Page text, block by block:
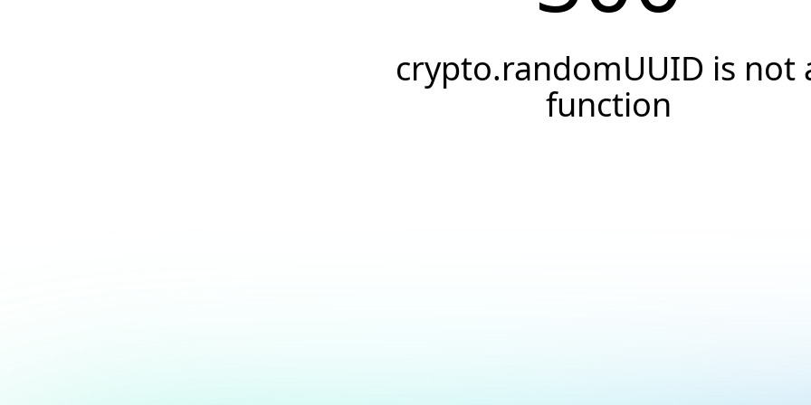
crypto.randomUUID is not
function